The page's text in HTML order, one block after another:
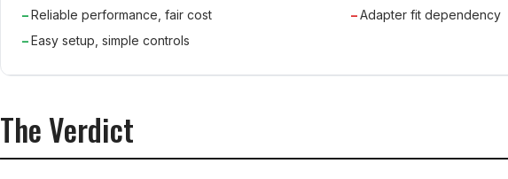
Reliable performance, fair cost
Easy setup, simple controls
Adapter fit dependency
The Verdict